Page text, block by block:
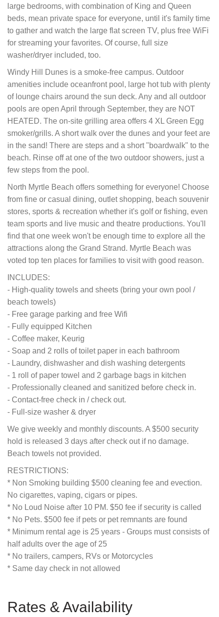
large bedrooms, with combination of King and Queen
beds, mean private space for everyone, until it's family time
to gather and watch the large flat screen TV, plus free WiFi
for streaming your favorites. Of course, full size
washer/dryer included, too.
Windy Hill Dunes is a smoke-free campus. Outdoor
amenities include oceanfront pool, large hot tub with plenty
of lounge chairs around the sun deck. Any and all outdoor
pools are open April through September, they are NOT
HEATED. The on-site grilling area offers 4 XL Green Egg
smoker/grills. A short walk over the dunes and your feet are
in the sand! There are steps and a short "boardwalk" to the
beach. Rinse off at one of the two outdoor showers, just a
few steps from the pool.
North Myrtle Beach offers something for everyone! Choose
from fine or casual dining, outlet shopping, beach souvenir
stores, sports & recreation whether it's golf or fishing, even
team sports and live music and theatre productions. You'll
find that one week won't be enough time to explore all the
attractions along the Grand Strand. Myrtle Beach was
voted top ten places for families to visit with good reason.
INCLUDES:
- High-quality towels and sheets (bring your own pool /
beach towels)
- Free garage parking and free Wifi
- Fully equipped Kitchen
- Coffee maker, Keurig
- Soap and 2 rolls of toilet paper in each bathroom
- Laundry, dishwasher and dish washing detergents
- 1 roll of paper towel and 2 garbage bags in kitchen
- Professionally cleaned and sanitized before check in.
- Contact-free check in / check out.
- Full-size washer & dryer
We give weekly and monthly discounts. A $500 security
hold is released 3 days after check out if no damage.
Beach towels not provided.
RESTRICTIONS:
* Non Smoking building $500 cleaning fee and evection.
No cigarettes, vaping, cigars or pipes.
* No Loud Noise after 10 PM. $50 fee if security is called
* No Pets. $500 fee if pets or pet remnants are found
* Minimum rental age is 25 years - Groups must consists of
half adults over the age of 25
* No trailers, campers, RVs or Motorcycles
* Same day check in not allowed
Rates & Availability